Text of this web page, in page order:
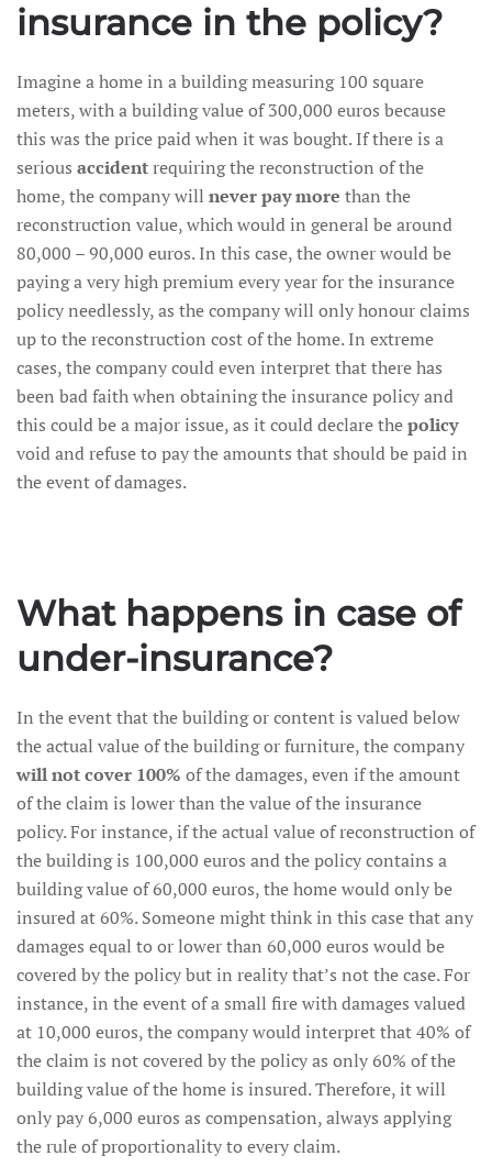
insurance in the policy?
Imagine a home in a building measuring 100 square
meters, with a building value of 300,000 euros because
this was the price paid when it was bought. If there is a
serious accidentrequiring the reconstruction of the
home, the company will never pay more than the
reconstruction value, which would in general be around
80,000 – 90,000 euros. In this case, the owner would be
paying a very high premium every year for the insurance
policy needlessly, as the company will only honour claims
up to the reconstruction cost of the home. In extreme
cases, the company could even interpret that there has
been bad faith when obtaining the insurance policy and
this could be a major issue, as it could declare thepolicy
void and refuse to pay the amounts that should be paid in
the event of damages.
What happens in case of
under-insurance?
In the event that the building or content is valued below
the actual value of the building or furniture, the company
will not cover 100% of the damages, even if the amount
of the claim is lower than the value of the insurance
policy. For instance, if the actual value of reconstruction of
the building is 100,000 euros and the policy contains a
building value of 60,000 euros, the home would only be
insured at 60%. Someone might think in this case that any
damages equal to or lower than 60,000 euros would be
covered by the policy but in reality that’s not the case. For
instance, in the event of a small fire with damages valued
at 10,000 euros, the company would interpret that 40% of
the claim is not covered by the policy as only 60% of the
building value of the home is insured. Therefore, it will
only pay 6,000 euros as compensation, always applying
the rule of proportionality to every claim.